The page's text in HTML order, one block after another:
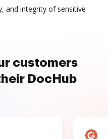
and integrity of sensitive
customers
DocHub